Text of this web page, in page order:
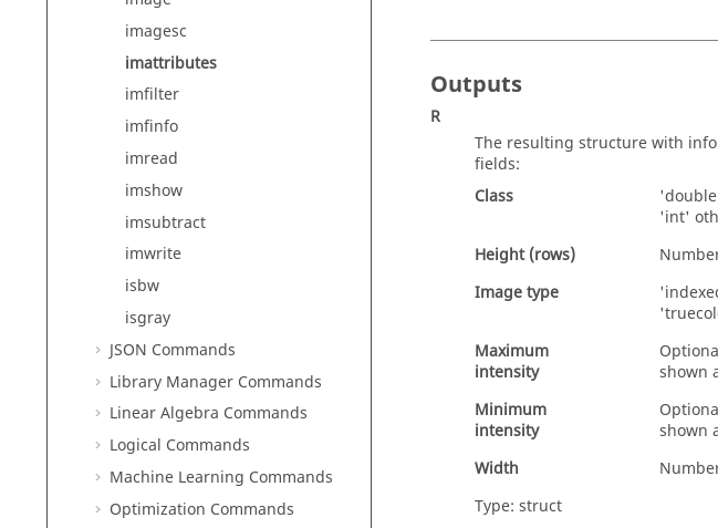
imagesc
imattributes
imfilter
imfinfo
imread
imshow
imsubtract
imwrite
isbw
isgray
JSON Commands
Library Manager Commands
Linear Algebra Commands
Logical Commands
Machine Learning Commands
Optimization Commands
Outputs
R
The resulting structure with
fields:
Class
'double
'int'
Height (rows)
Image type
'
'
Maximum
intensity
shown
Minimum
intensity
shown
Width
Type: struct